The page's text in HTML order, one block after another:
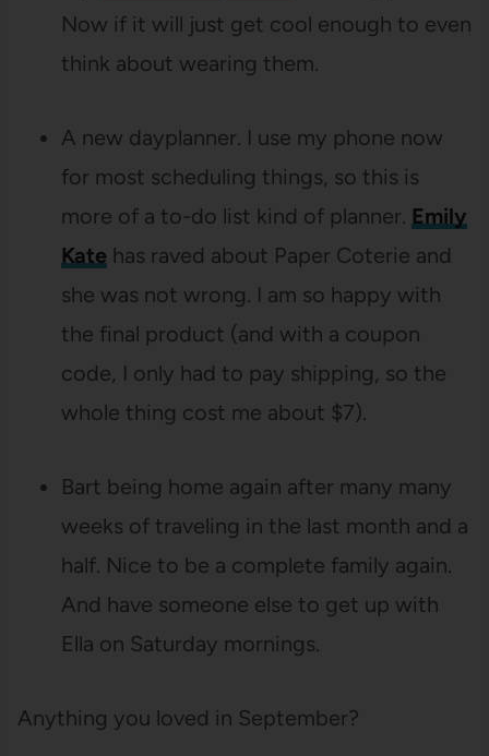
Now if it will just get cool enough to even
think about wearing them.
A new dayplanner. I use my phone now
for most scheduling things, so this is
more of a to-do list kind of planner. Emily
Katehas raved about Paper Coterie and
she was not wrong. I am so happy with
the final product (and with a coupon
code, I only had to pay shipping, so the
whole thing cost me about $7).
Bart being home again after many many
weeks of traveling in the last month and a
half. Nice to be a complete family again.
And have someone else to get up with
Ella on Saturday mornings.
Anything you loved in September?